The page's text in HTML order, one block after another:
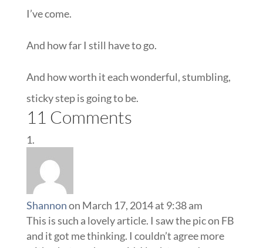
I’ve come.
And how far I still have to go.
And how worth it each wonderful, stumbling,
sticky step is going to be.
11 Comments
Shannonon March 17, 2014 at 9:38 am
This is such a lovely article. I saw the pic on FB
and it got me thinking. I couldn’t agree more